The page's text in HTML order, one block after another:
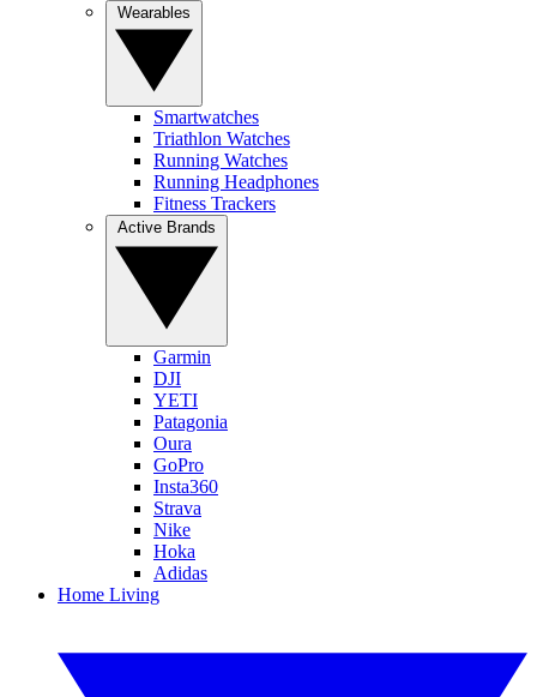
Smartwatches
Triathlon Watches
Running Watches
Running Headphones
Fitness Trackers
Garmin
DJI
YETI
Patagonia
Oura
GoPro
Insta360
Strava
Nike
Hoka
Adidas
Home Living